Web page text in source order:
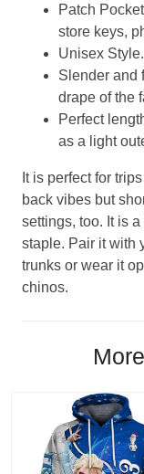
Patch
store keys,
Unisex Style.
Slender and
drape of the
Perfect
as a light
It is perfect for
back vibes but
settings, too. It is
staple. Pair it with
trunks or wear it
chinos.